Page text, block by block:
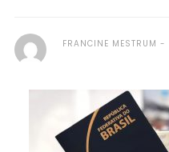
FRANCINE MESTRUM